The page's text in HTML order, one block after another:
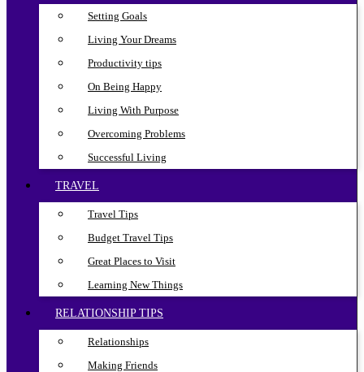
Setting Goals
Living Your Dreams
Productivity tips
On Being Happy
Living With Purpose
Overcoming Problems
Successful Living
TRAVEL
Travel Tips
Budget Travel Tips
Great Places to Visit
Learning New Things
RELATIONSHIP TIPS
Relationships
Making Friends